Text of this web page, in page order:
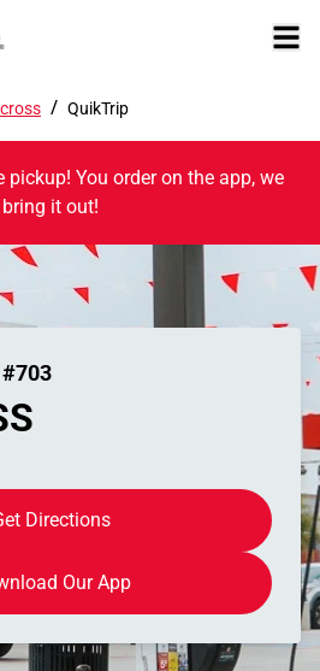
/ QuikTrip
You order on the app, we
bring it out!
#703
Directions
Our App